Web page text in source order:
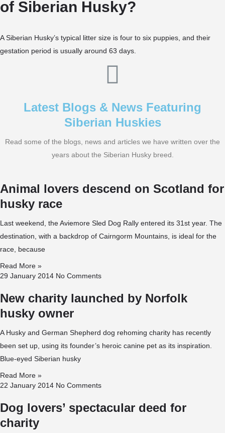
of Siberian Husky?
A Siberian Husky’s typical litter size is four to six puppies, and their
gestation period is usually around 63 days.
Latest Blogs & News Featuring
Siberian Huskies
Read some of the blogs, news and articles we have written over the
years about the Siberian Husky breed.
Animal lovers descend on Scotland for
husky race
Last weekend, the Aviemore Sled Dog Rally entered its 31st year. The
destination, with a backdrop of Cairngorm Mountains, is ideal for the
race, because
Read More »
29 January 2014 No Comments
New charity launched by Norfolk
husky owner
A Husky and German Shepherd dog rehoming charity has recently
been set up, using its founder’s heroic canine pet as its inspiration.
Blue-eyed Siberian husky
Read More »
22 January 2014 No Comments
Dog lovers’ spectacular deed for
charity